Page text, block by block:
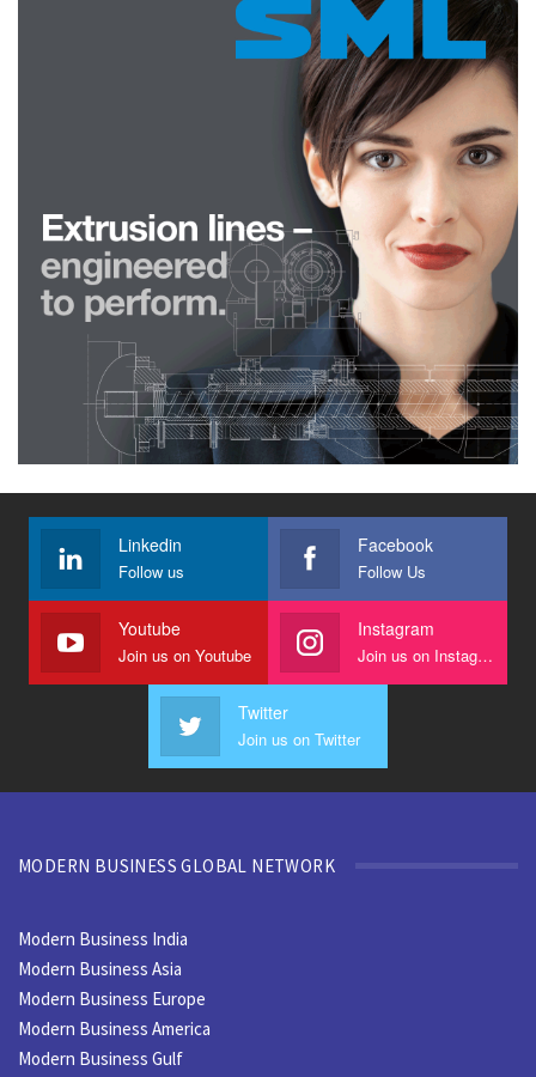
Linkedin
Follow us
Facebook
Follow Us
Youtube
Join us on Youtube
Instagram
Join us on Instagram
Twitter
Join us on Twitter
MODERN BUSINESS GLOBAL NETWORK
Modern Business India
Modern Business Asia
Modern Business Europe
Modern Business America
Modern Business Gulf